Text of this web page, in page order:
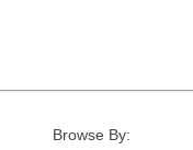
Browse By: